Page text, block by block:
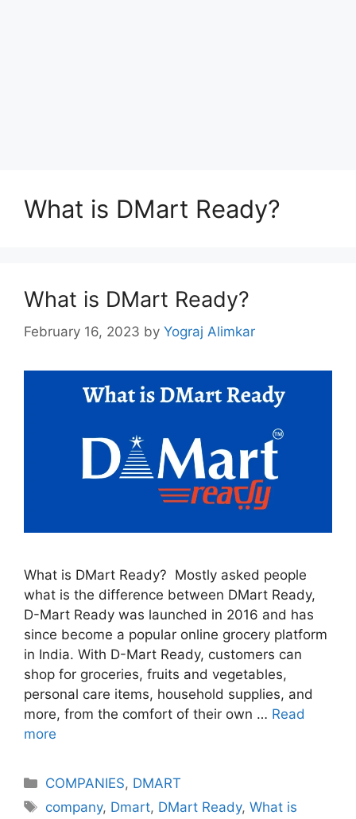
What is DMart Ready?
What is DMart Ready?
February 16, 2023 by Yograj Alimkar
What is DMart Ready? Mostly asked people
what is the difference between DMart Ready,
D-Mart Ready was launched in 2016 and has
since become a popular online grocery platform
in India. With D-Mart Ready, customers can
shop for groceries, fruits and vegetables,
personal care items, household supplies, and
more, from the comfort of their own … Read
more
Categories
COMPANIES, DMART
Tags
company, Dmart, DMart Ready,What is